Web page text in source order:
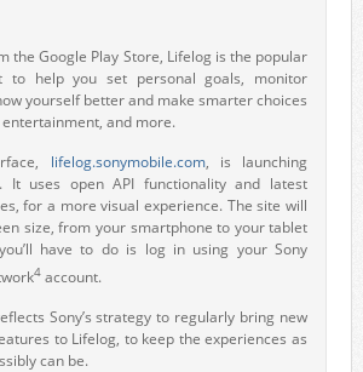
the Google Play Store, Lifelog is the popular
to help you set personal goals, monitor
yourself better and make smarter choices
and more.
lifelog.sonymobile.com, is launching
It uses open API functionality and latest
for a more visual experience. The site will
size, from your smartphone to your tablet
have to do is log in using your Sony
4account.
Sony’s strategy to regularly bring new
to Lifelog, to keep the experiences as
can be.